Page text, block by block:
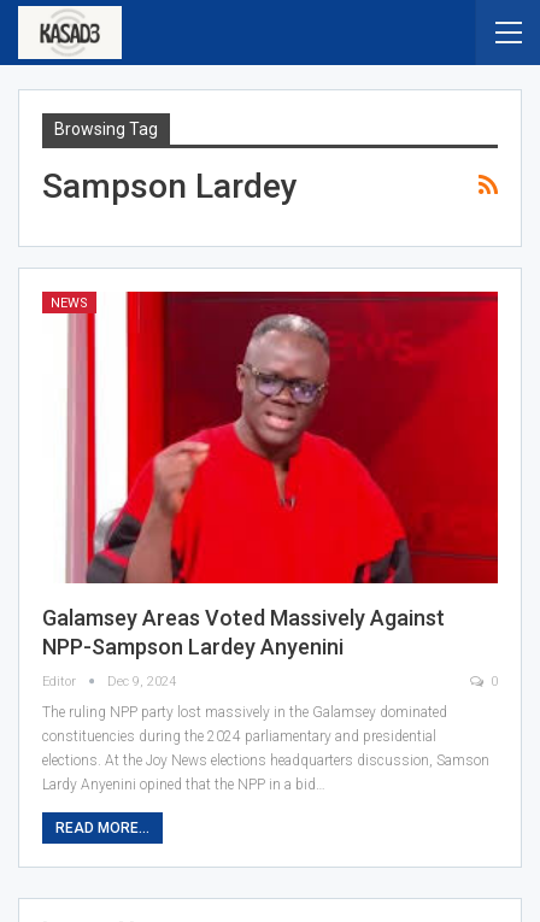
Browsing Tag
Sampson Lardey
NEWS
Galamsey Areas Voted Massively Against
NPP-Sampson Lardey Anyenini
Editor Dec 9, 2024 0
The ruling NPP party lost massively in the Galamsey dominated
constituencies during the 2024 parliamentary and presidential
elections. At the Joy News elections headquarters discussion, Samson
Lardy Anyenini opined that the NPP in a bid…
READ MORE...